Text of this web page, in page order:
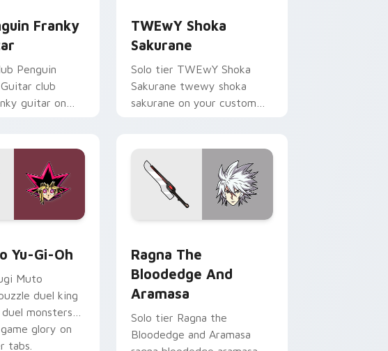
Franky
Penguin
club
guitar on
TWEwY Shoka
Sakurane
Solo tier TWEwY Shoka
Sakurane twewy shoka
sakurane on your custom
Yu-Gi-Oh
Muto
duel king
monsters
glory on
tabs.
Ragna The
Bloodedge And
Aramasa
Solo tier Ragna the
Bloodedge and Aramasa